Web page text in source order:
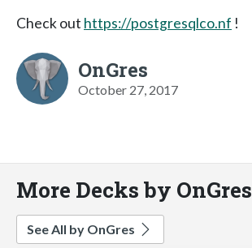
Check out https://postgresqlco.nf !
OnGres
October 27, 2017
More Decks by OnGres
See All by OnGres